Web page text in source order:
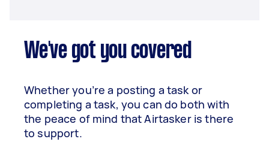
We've got you covered
Whether you’re a posting a task or
completing a task, you can do both with
the peace of mind that Airtasker is there
to support.